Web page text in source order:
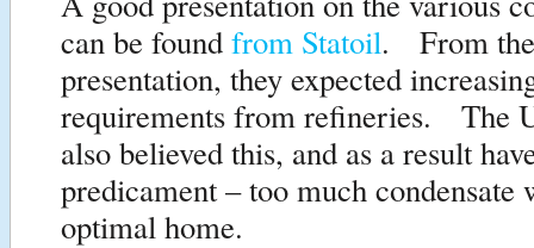
can be found from Statoil. From
presentation, they expected
requirements from refineries. The
also believed this, and as a result
predicament – too much condensate
optimal home.